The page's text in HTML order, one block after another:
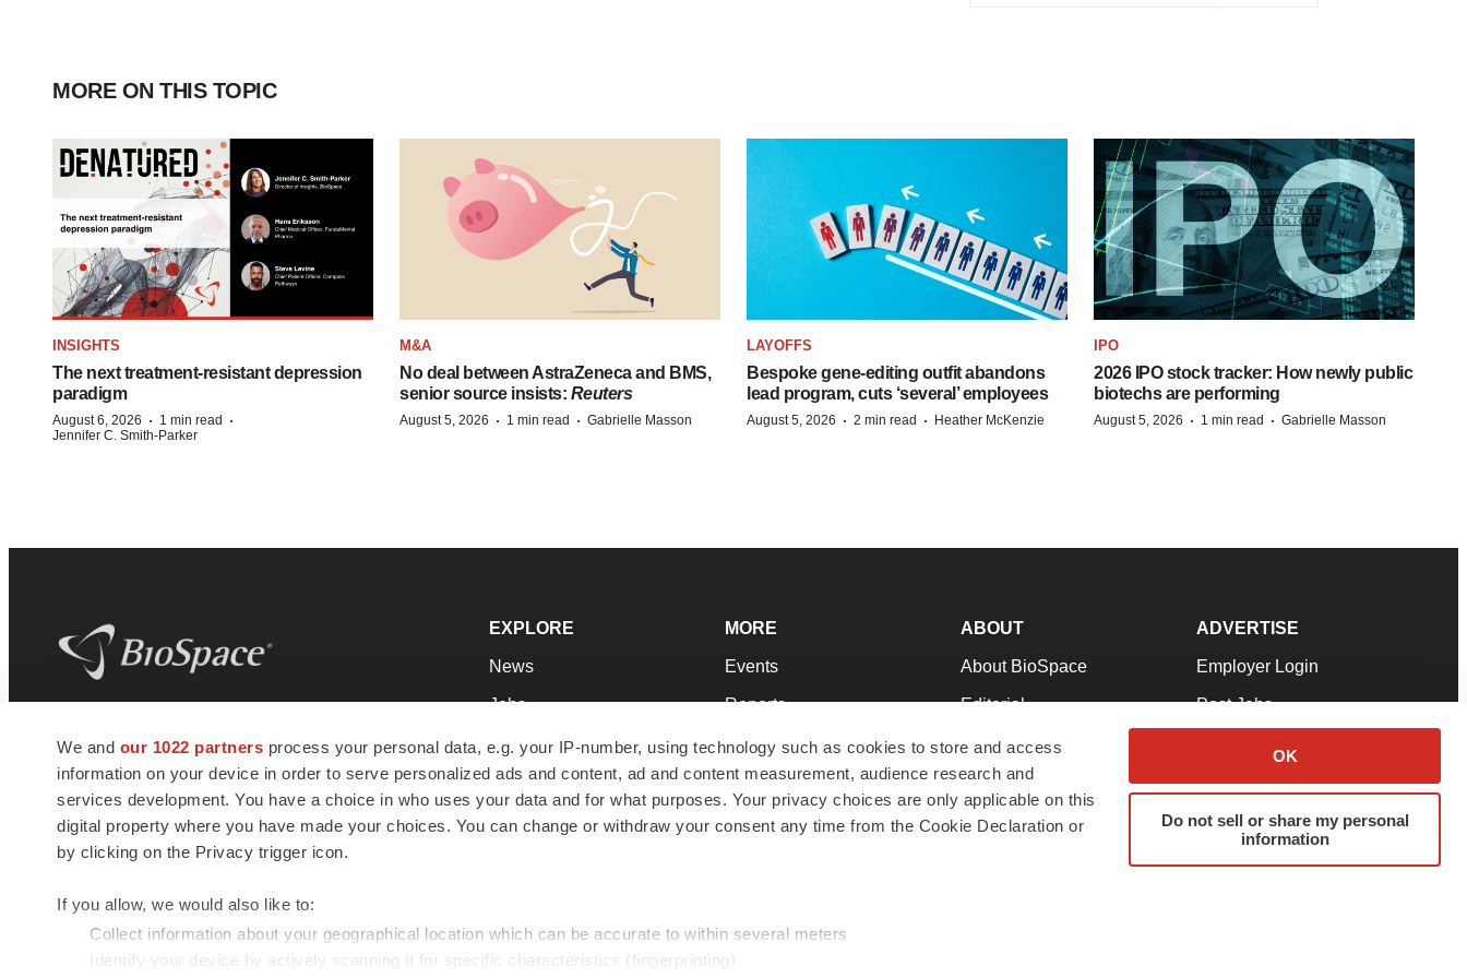
We and our 1022 partners process your personal data, e.g. your IP-number, using technology such as cookies to store and access
information on your device in order to serve personalized ads and content, ad and content measurement, audience research and
services development. You have a choice in who uses your data and for what purposes. Your privacy choices are only applicable on this
digital property where you have made your choices. You can change or withdraw your consent any time from the Cookie Declaration or
by clicking on the Privacy trigger icon.
If you allow, we would also like to:
Collect information about your geographical location which can be accurate to within several meters
Identify your device by actively scanning it for specific characteristics (fingerprinting)
OK
Do not sell or share my personal
information
MORE ON THIS TOPIC
INSIGHTS
The next treatment-resistant depression
paradigm
August 6, 2026 · 1 min read ·
Jennifer C. Smith-Parker
M&A
No deal between AstraZeneca and BMS,
senior source insists: Reuters
August 5, 2026 · 1 min read · Gabrielle Masson
LAYOFFS
Bespoke gene-editing outfit abandons
lead program, cuts ‘several’ employees
August 5, 2026 · 2 min read · Heather McKenzie
IPO
2026 IPO stock tracker: How newly public
biotechs are performing
August 5, 2026 · 1 min read · Gabrielle Masson
news and jobs. We provide essential
insights, opportunities and tools to
connect innovative organizations and
talented professionals who advance
health and quality of life across the globe.
EXPLORE
News
Jobs
Newsletters
Podcasts
Webinars
MORE
Events
Reports
Career Advice
NextGen
Best Places to Work
ABOUT
About BioSpace
Editorial
Join Our Team
Support
Terms & Conditions
ADVERTISE
Employer Login
Post Jobs
Advertise
Submit a Press Release
© 1985 - 2026 BioSpace.com. All rights reserved.